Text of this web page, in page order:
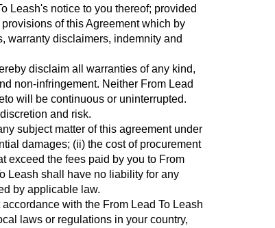
Leash's notice to you thereof; provided
of this Agreement which by
warranty disclaimers, indemnity and
disclaim all warranties of any kind,
non-infringement. Neither From Lead
will be continuous or uninterrupted.
and risk.
subject matter of this agreement under
damages; (ii) the cost of procurement
exceed the fees paid by you to From
Leash shall have no liability for any
by applicable law.
with the From Lead To Leash
laws or regulations in your country,